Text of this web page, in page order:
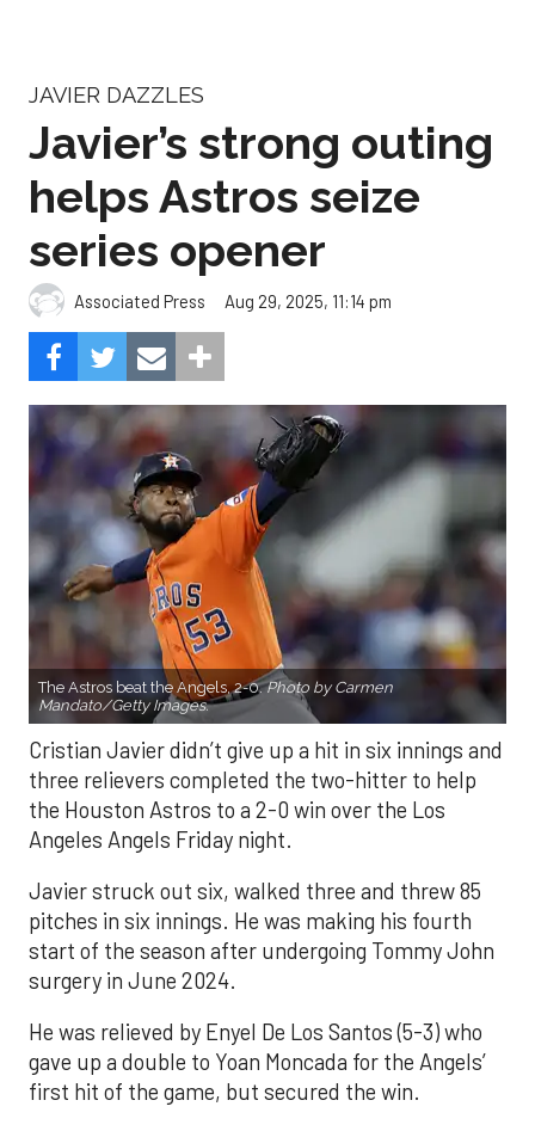
JAVIER DAZZLES
Javier’s strong outing
helps Astros seize
series opener
Associated Press Aug 29, 2025, 11:14 pm
The Astros beat the Angels, 2-0.Photo by Carmen
Mandato/Getty Images.
Cristian Javier didn’t give up a hit in six innings and
three relievers completed the two-hitter to help
the Houston Astros to a 2-0 win over the Los
Angeles Angels Friday night.
Javier struck out six, walked three and threw 85
pitches in six innings. He was making his fourth
start of the season after undergoing Tommy John
surgery in June 2024.
He was relieved by Enyel De Los Santos (5-3) who
gave up a double to Yoan Moncada for the Angels’
first hit of the game, but secured the win.